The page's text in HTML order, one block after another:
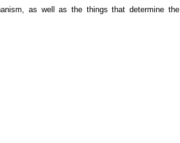
as well as the things that determine the